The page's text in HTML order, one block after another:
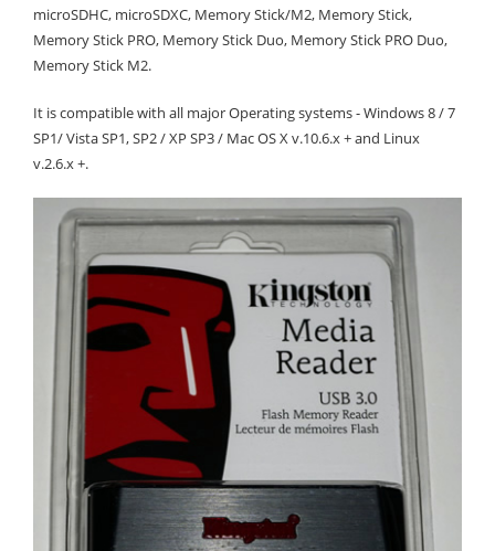
microSDHC, microSDXC, Memory Stick/M2, Memory Stick,
Memory Stick PRO, Memory Stick Duo, Memory Stick PRO Duo,
Memory Stick M2.
It is compatible with all major Operating systems - Windows 8 / 7
SP1/ Vista SP1, SP2 / XP SP3 / Mac OS X v.10.6.x + and Linux
v.2.6.x +.